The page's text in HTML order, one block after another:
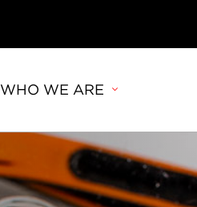
WHO WE ARE